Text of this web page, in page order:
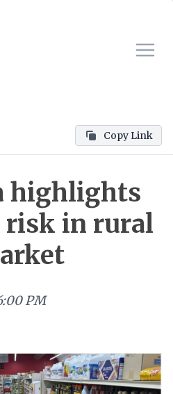
Copy Link
highlights
risk in rural
PM